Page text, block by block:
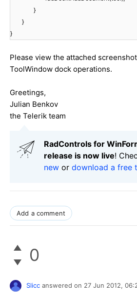
}
}
}
Please view the attached
ToolWindow dock operations.
Greetings,
Julian Benkov
the Telerik team
RadControls for
release is now live!
new or download a free
Add a comment
0
Slicc answered on 27 Jun 2012,